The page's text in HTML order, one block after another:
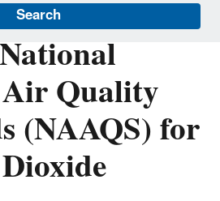
Search
Quality
(NAAQS) for